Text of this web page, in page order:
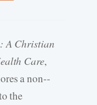
A Christian
Care,
a non-­
the